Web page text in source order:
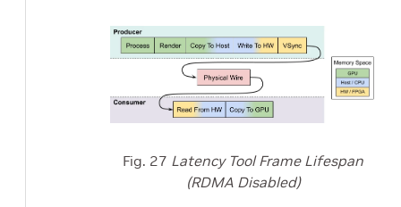
Fig. 27 Latency Tool Frame Lifespan
(RDMA Disabled)